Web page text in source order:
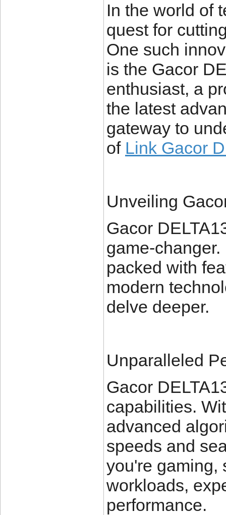
In the world of
quest for
One such
is the Gacor
enthusiast, a
the latest
gateway to
of Link Gacor
Unveiling
Gacor
game-
packed with
modern
delve deeper.
Unparalleled
Gacor
capabilities.
advanced
speeds and
you're gaming,
workloads,
performance.